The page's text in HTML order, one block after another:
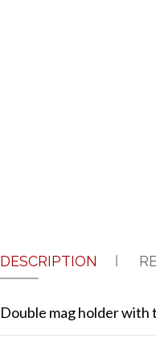
DESCRIPTION
Double mag holder with